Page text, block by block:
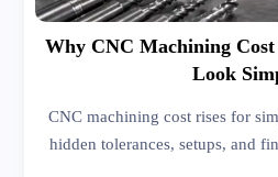
Why CNC Machining
Look
CNC machining cost rises for
hidden tolerances, setups, and